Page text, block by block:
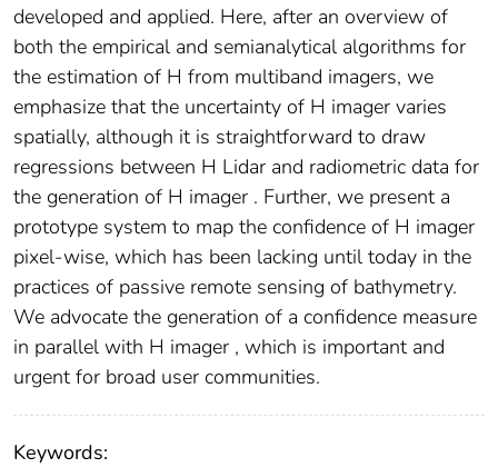
developed and applied. Here, after an overview of
both the empirical and semianalytical algorithms for
the estimation of H from multiband imagers, we
emphasize that the uncertainty of H imager varies
spatially, although it is straightforward to draw
regressions between H Lidar and radiometric data for
the generation of H imager . Further, we present a
prototype system to map the confidence of H imager
pixel-wise, which has been lacking until today in the
practices of passive remote sensing of bathymetry.
We advocate the generation of a confidence measure
in parallel with H imager , which is important and
urgent for broad user communities.
Keywords: